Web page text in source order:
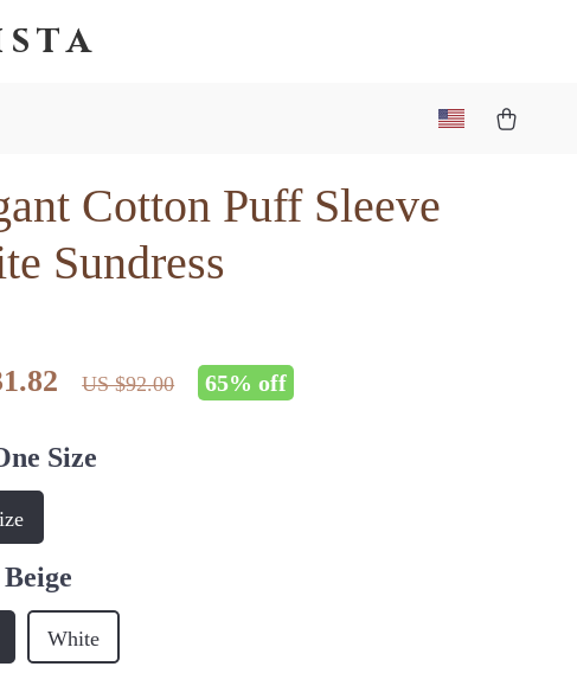
Cotton Puff Sleeve
Sundress
US $92.00 65% off
Size
Beige
White